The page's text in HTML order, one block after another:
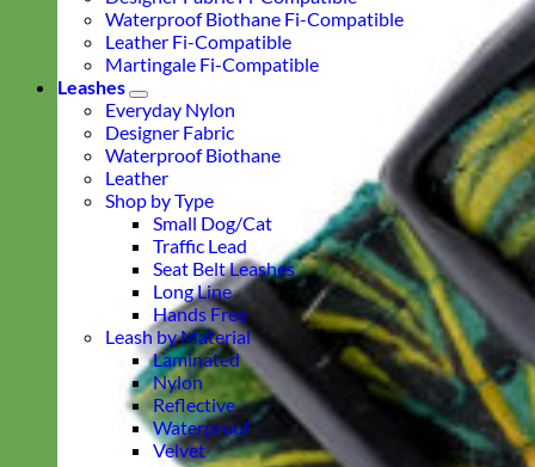
Waterproof Biothane Fi-Compatible
Leather Fi-Compatible
Martingale Fi-Compatible
Leashes
Everyday Nylon
Designer Fabric
Waterproof Biothane
Leather
Shop by Type
Small Dog/Cat
Traffic Lead
Seat Belt Leashes
Long Line
Hands Free
Leash by Material
Laminated
Nylon
Reflective
Waterproof
Velvet